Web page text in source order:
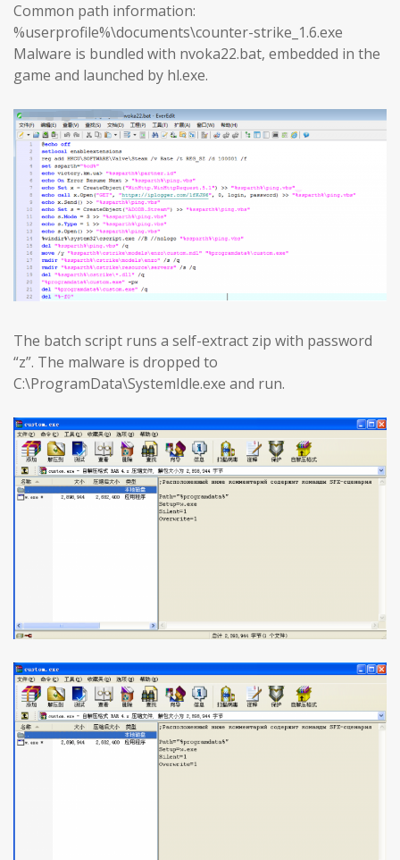
Common path information:
%userprofile%\documents\counter-strike_1.6.exe
Malware is bundled with nvoka22.bat, embedded in the
game and launched by hl.exe.
The batch script runs a self-extract zip with password
“z”. The malware is dropped to
C:\ProgramData\SystemIdle.exe and run.